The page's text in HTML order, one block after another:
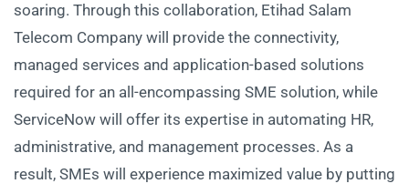
soaring. Through this collaboration, Etihad Salam
Telecom Company will provide the connectivity,
managed services and application-based solutions
required for an all-encompassing SME solution, while
ServiceNow will offer its expertise in automating HR,
administrative, and management processes. As a
result, SMEs will experience maximized value by putting